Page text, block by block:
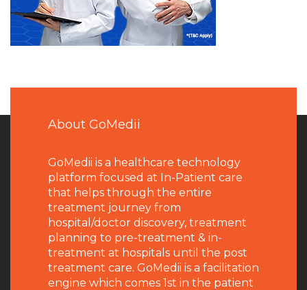
About GoMedii
GoMedii is a healthcare technology
platform focused at In-Patient care
that helps through the entire
treatment journey from
hospital/doctor discovery, treatment
planning to pre-treatment & in-
treatment at hospitals until the post
treatment care. GoMedii is a facilitation
engine which comes 1st in the patient